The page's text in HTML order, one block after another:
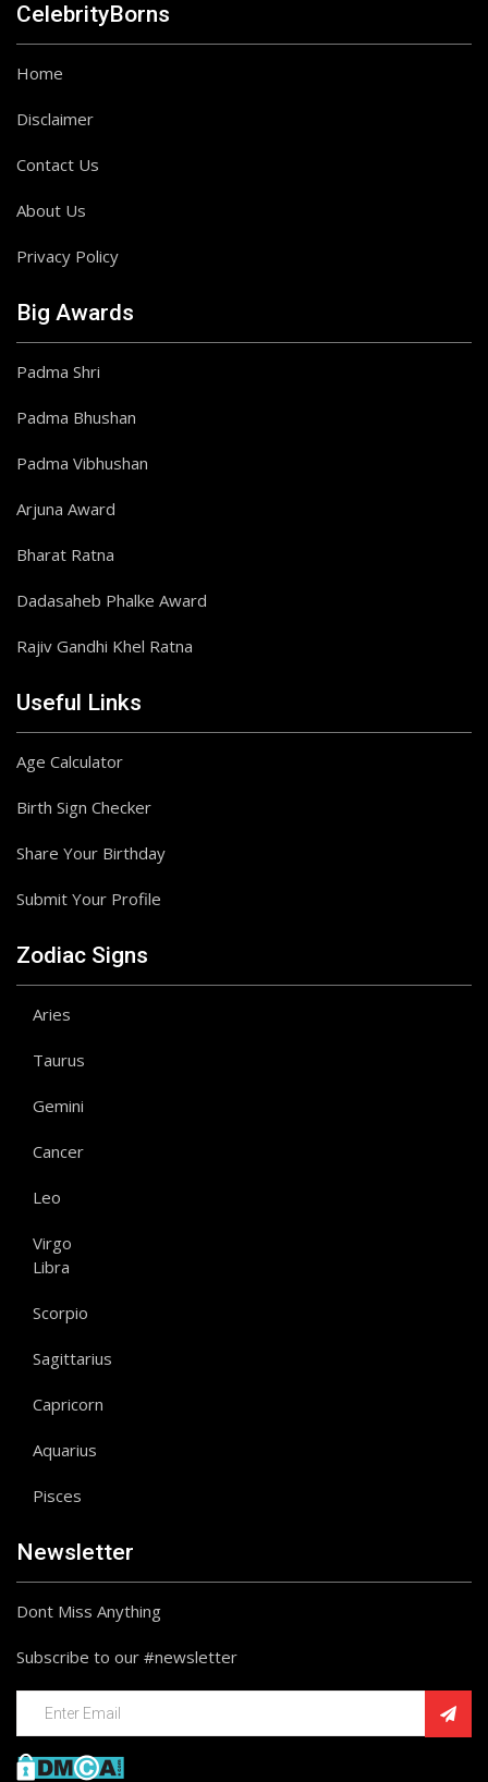
CelebrityBorns
Home
Disclaimer
Contact Us
About Us
Privacy Policy
Big Awards
Padma Shri
Padma Bhushan
Padma Vibhushan
Arjuna Award
Bharat Ratna
Dadasaheb Phalke Award
Rajiv Gandhi Khel Ratna
Useful Links
Age Calculator
Birth Sign Checker
Share Your Birthday
Submit Your Profile
Zodiac Signs
Aries
Taurus
Gemini
Cancer
Leo
Virgo
Libra
Scorpio
Sagittarius
Capricorn
Aquarius
Pisces
Newsletter
Dont Miss Anything
Subscribe to our #newsletter